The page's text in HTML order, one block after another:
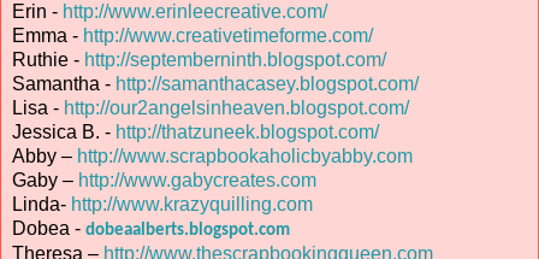
Erin - http://www.erinleecreative.com/
Emma - http://www.creativetimeforme.com/
Ruthie - http://septemberninth.blogspot.com/
Samantha - http://samanthacasey.blogspot.com/
Lisa - http://our2angelsinheaven.blogspot.com/
Jessica B. - http://thatzuneek.blogspot.com/
Abby – http://www.scrapbookaholicbyabby.com
Gaby – http://www.gabycreates.com
Linda- http://www.krazyquilling.com
Dobea - dobeaalberts.blogspot.com
Theresa – http://www.thescrapbookingqueen.com